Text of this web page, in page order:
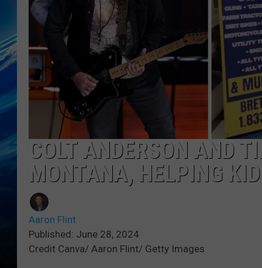
COLT ANDERSON AND
MONTANA, HELPING
Aaron Flint
Published: June 28, 2024
Credit Canva/ Aaron Flint/ Getty Images